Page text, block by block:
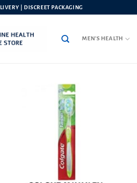
| DISCREET PACKAGING
MEN’S HEALTH